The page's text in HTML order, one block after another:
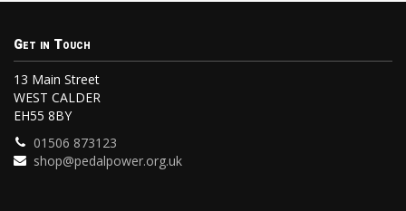
Get in Touch
13 Main Street
WEST CALDER
EH55 8BY
01506 873123
shop@pedalpower.org.uk